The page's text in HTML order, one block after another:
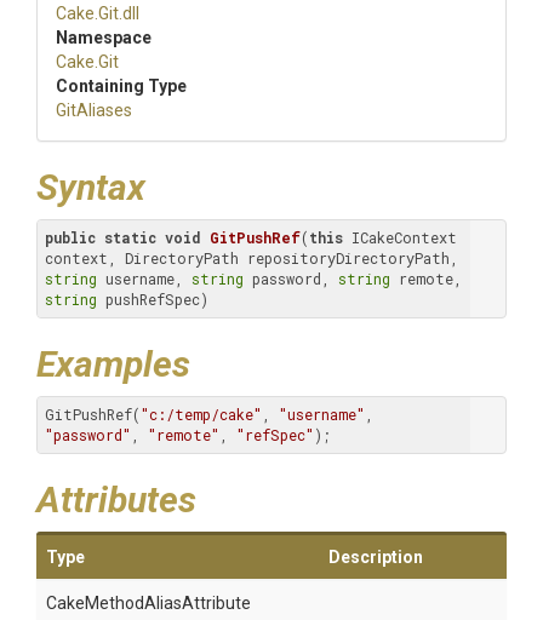
Cake .Git.dll
Namespace
Cake .Git
Containing Type
GitAliases
Syntax
public static void GitPushRef(this ICakeContext
string username, string password, string
string pushRefSpec)
Examples
GitPushRef("c:/temp/cake" "username"
"password"
"remote" "refSpec" );
Attributes
Type Description
CakeMethodAliasAttribute